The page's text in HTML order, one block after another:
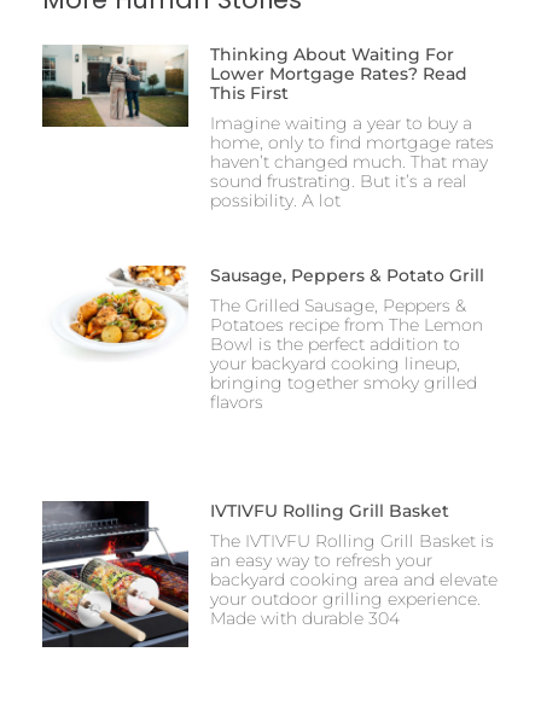
Thinking About Waiting For
Lower Mortgage Rates? Read
This First
Imagine waiting a year to buy a
home, only to find mortgage rates
haven’t changed much. That may
sound frustrating. But it’s a real
possibility. A lot
Sausage, Peppers & Potato Grill
The Grilled Sausage, Peppers &
Potatoes recipe from The Lemon
Bowl is the perfect addition to
your backyard cooking lineup,
bringing together smoky grilled
flavors
IVTIVFU Rolling Grill Basket
The IVTIVFU Rolling Grill Basket is
an easy way to refresh your
backyard cooking area and elevate
your outdoor grilling experience.
Made with durable 304